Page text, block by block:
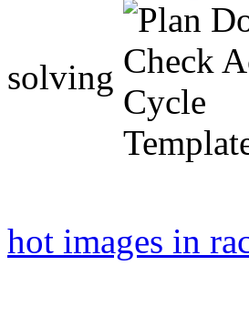
solving
hot images in